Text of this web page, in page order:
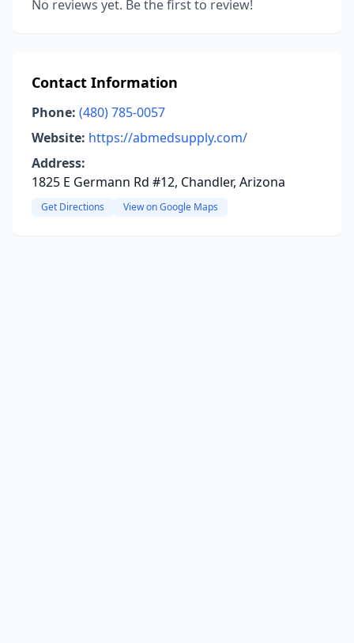
No reviews yet. Be the first to review!
Contact Information
Phone: (480) 785-0057
Website: https://abmedsupply.com/
Address:
1825 E Germann Rd #12, Chandler, Arizona
Get Directions View on Google Maps